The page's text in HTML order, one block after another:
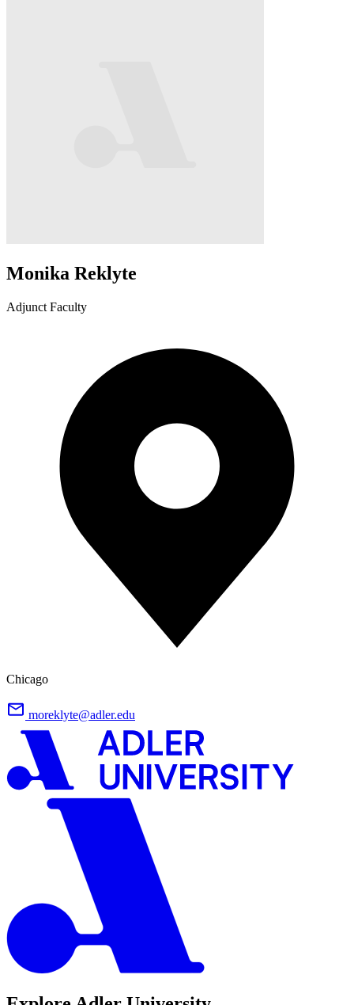
Monika Reklyte
Adjunct Faculty
Chicago
moreklyte@adler.edu